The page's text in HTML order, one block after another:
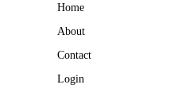
Home
About
Contact
Login